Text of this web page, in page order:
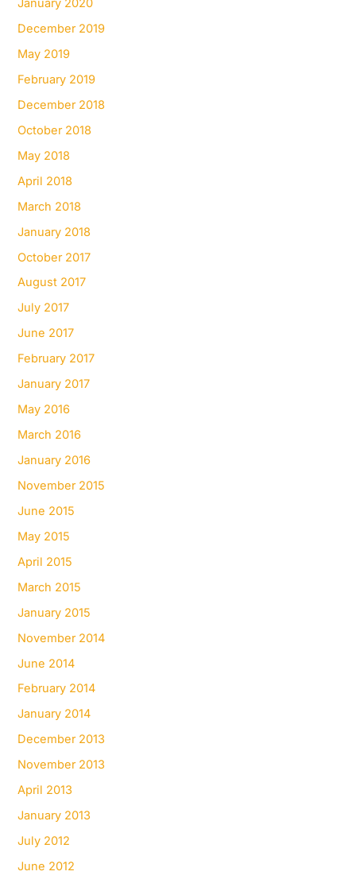
January 2020
December 2019
May 2019
February 2019
December 2018
October 2018
May 2018
April 2018
March 2018
January 2018
October 2017
August 2017
July 2017
June 2017
February 2017
January 2017
May 2016
March 2016
January 2016
November 2015
June 2015
May 2015
April 2015
March 2015
January 2015
November 2014
June 2014
February 2014
January 2014
December 2013
November 2013
April 2013
January 2013
July 2012
June 2012